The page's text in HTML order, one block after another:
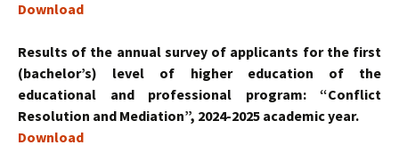
Download
Results of the annual survey of applicants for the first
(bachelor’s) level of higher education of the
educational and professional program: “Conflict
Resolution and Mediation”, 2024-2025 academic year.
Download